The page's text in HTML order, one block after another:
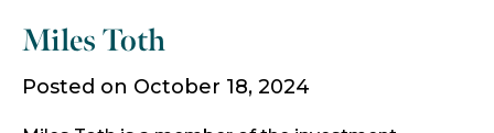
Miles Toth
Posted on October 18, 2024